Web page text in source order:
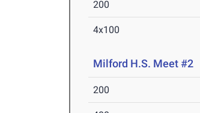
200
4x100
Milford H.S. Meet #2
200